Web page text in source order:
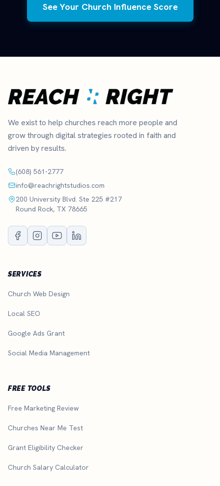
See Your Church Influence Score
We exist to help churches reach more people and
grow through digital strategies rooted in faith and
driven by results.
(608) 561-2777
info@reachrightstudios.com
200 University Blvd. Ste 225 #217
Round Rock, TX 78665
SERVICES
Church Web Design
Local SEO
Google Ads Grant
Social Media Management
FREE TOOLS
Free Marketing Review
Churches Near Me Test
Grant Eligibility Checker
Church Salary Calculator